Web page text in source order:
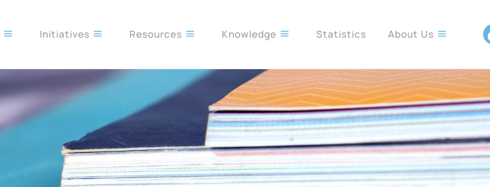
Initiatives Resources Knowledge Statistics About Us